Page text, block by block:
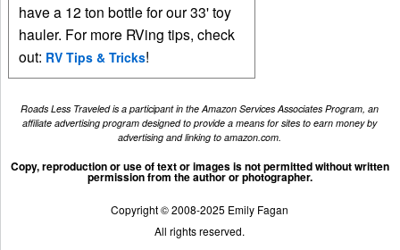
have a 12 ton bottle for our 33' toy
hauler. For more RVing tips, check
out: RV Tips & Tricks!
Roads Less Traveled is a participant in the Amazon Services Associates Program, an
affiliate advertising program designed to provide a means for sites to earn money by
advertising and linking to amazon.com.
Copy, reproduction or use of text or images is not permitted without written
permission from the author or photographer.
Copyright © 2008-2025 Emily Fagan
All rights reserved.